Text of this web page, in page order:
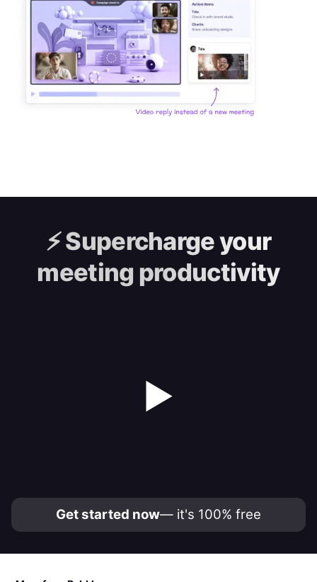
⚡️Supercharge your
meeting productivity
▶
Get started now— it's 100% free